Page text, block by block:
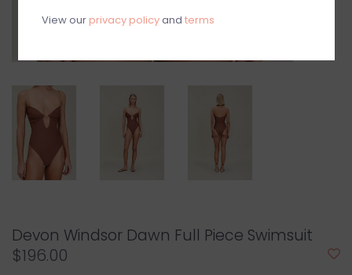
Devon Windsor Dawn Full Piece Swimsuit
$196.00
View our privacy policyand terms